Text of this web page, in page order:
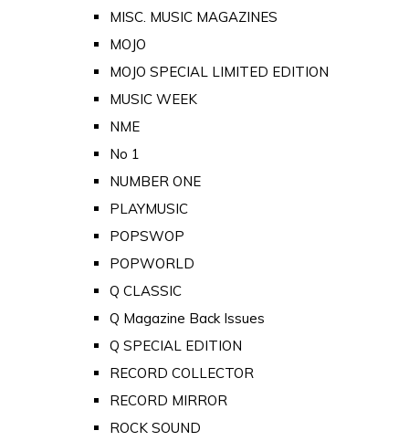
MISC. MUSIC MAGAZINES
MOJO
MOJO SPECIAL LIMITED EDITION
MUSIC WEEK
NME
No 1
NUMBER ONE
PLAYMUSIC
POPSWOP
POPWORLD
Q CLASSIC
Q Magazine Back Issues
Q SPECIAL EDITION
RECORD COLLECTOR
RECORD MIRROR
ROCK SOUND